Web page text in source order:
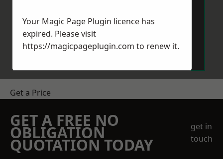
Get a Price
GET A FREE NO
OBLIGATION
QUOTATION TODAY
get in
touch
Your Magic Page Plugin licence has
expired. Please visit
https://magicpageplugin.com to renew it.